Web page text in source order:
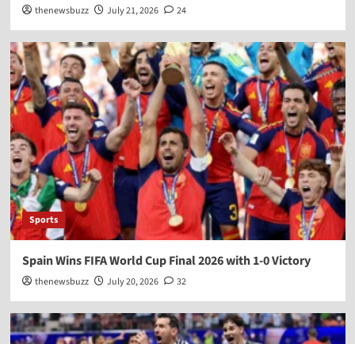
thenewsbuzz July 21, 2026 24
Sports
Spain Wins FIFA World Cup Final 2026 with 1-0 Victory
thenewsbuzz July 20, 2026 32